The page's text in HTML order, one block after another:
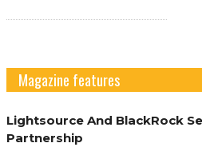
Magazine features
Lightsource And BlackRock
Partnership